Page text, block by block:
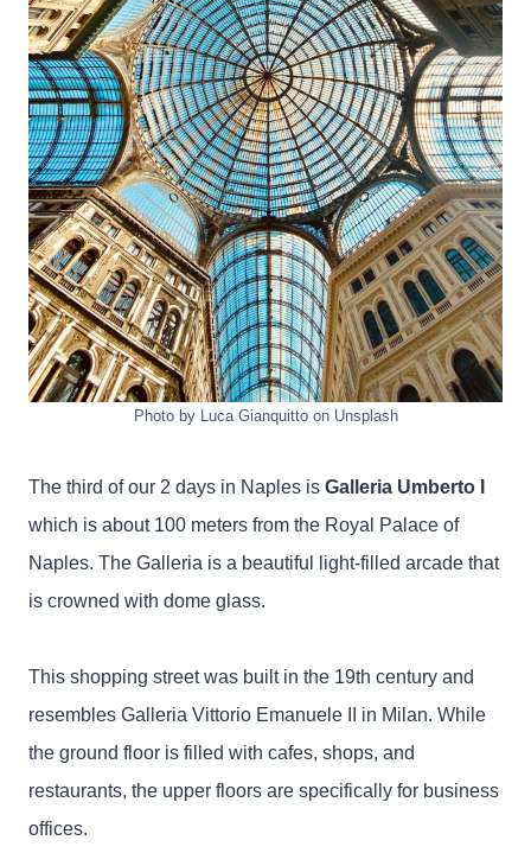
Photo by Luca Gianquitto on Unsplash
The third of our 2 days in Naples is Galleria Umberto I
which is about 100 meters from the Royal Palace of
Naples. The Galleria is a beautiful light-filled arcade that
is crowned with dome glass.
This shopping street was built in the 19th century and
resembles Galleria Vittorio Emanuele II in Milan. While
the ground floor is filled with cafes, shops, and
restaurants, the upper floors are specifically for business
offices.